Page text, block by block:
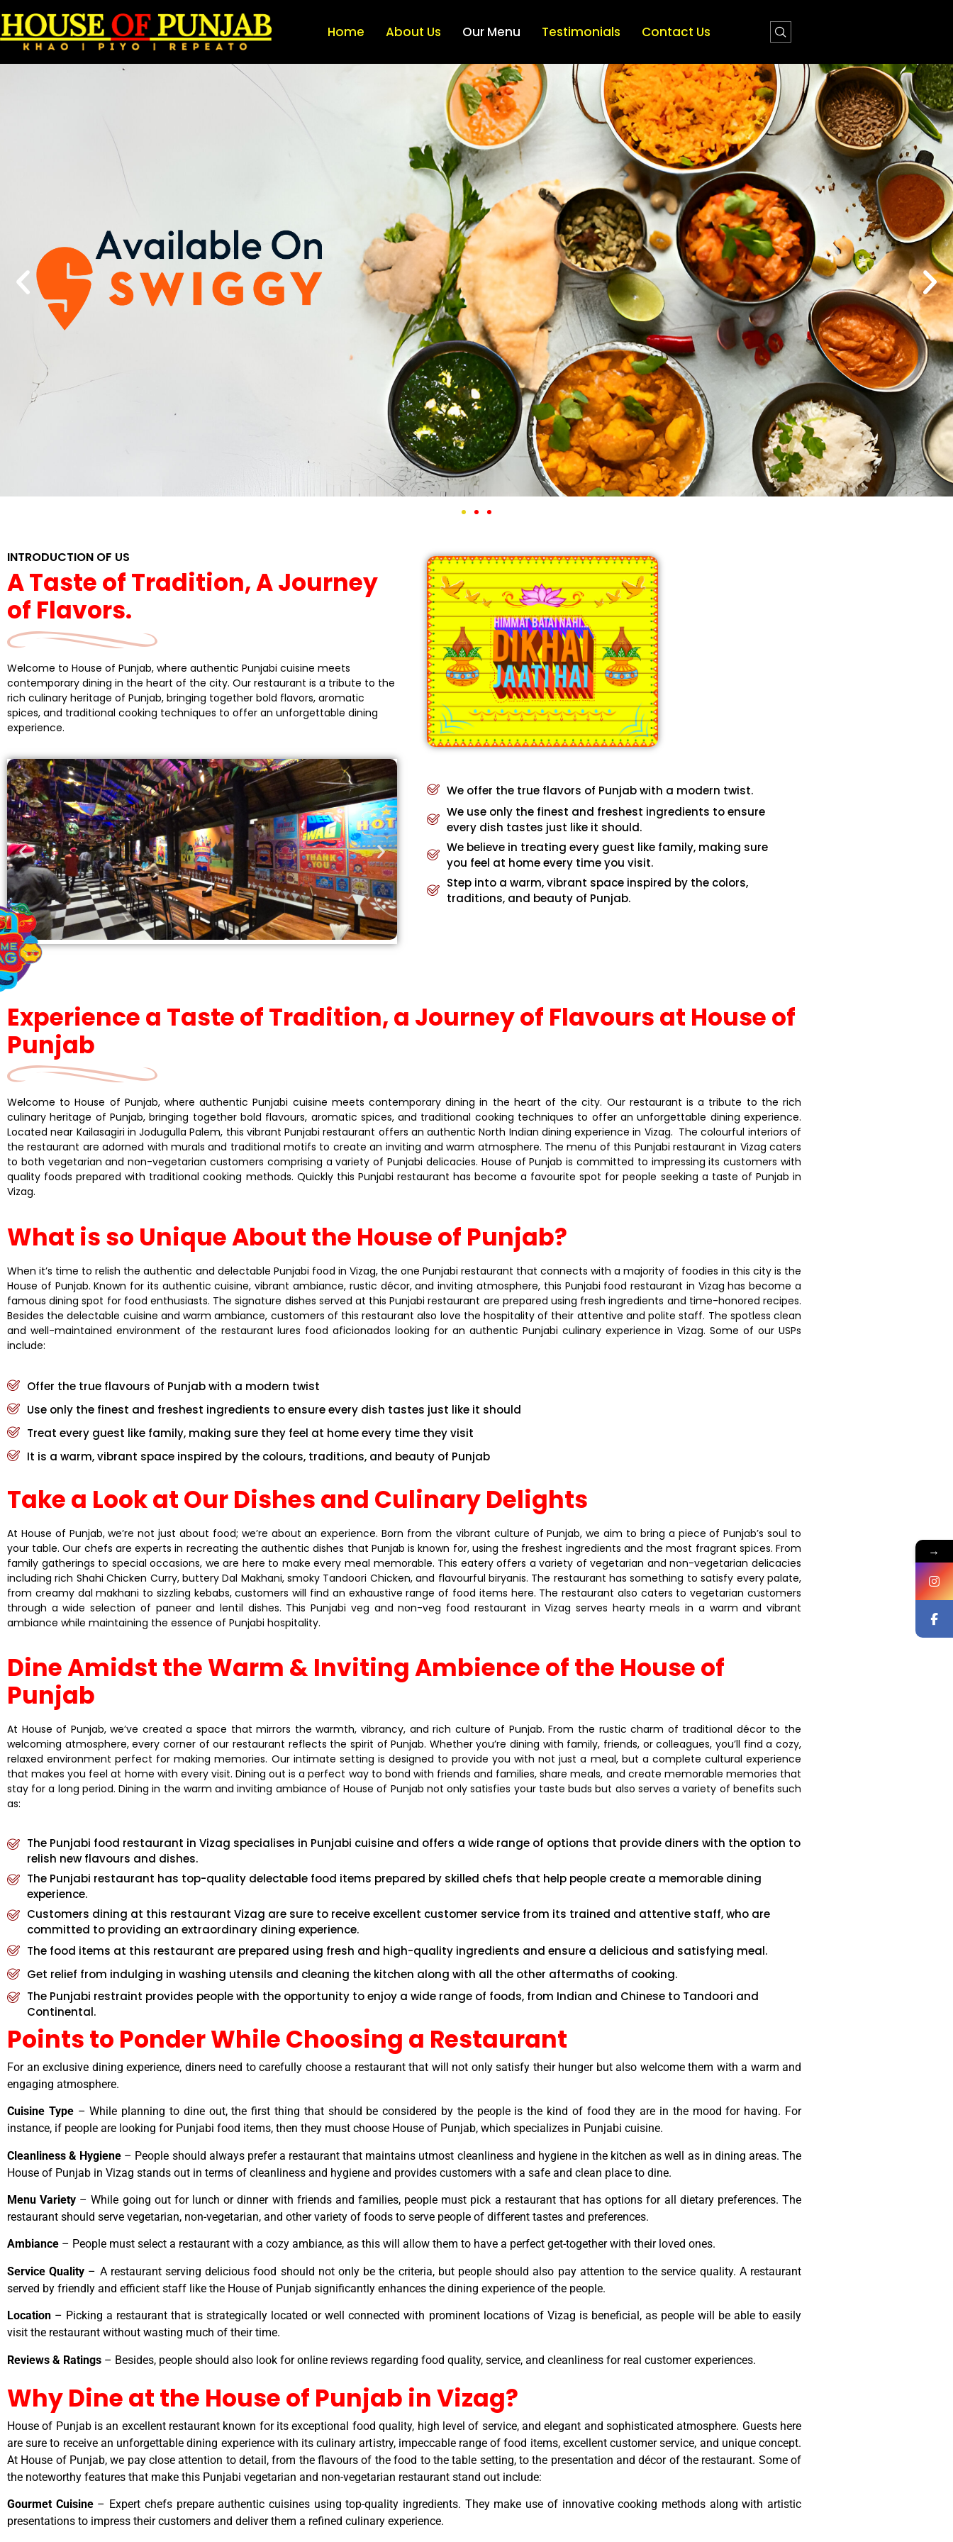
Home About Us Our Menu Testimonials Contact Us
INTRODUCTION OF US
A Taste of Tradition, A Journey
of Flavors.
Welcome to House of Punjab, where authentic Punjabi cuisine meets
contemporary dining in the heart of the city. Our restaurant is a tribute to the
rich culinary heritage of Punjab, bringing together bold flavors, aromatic
spices, and traditional cooking techniques to offer an unforgettable dining
experience.
We offer the true flavors of Punjab with a modern twist.
We use only the finest and freshest ingredients to ensure
every dish tastes just like it should.
We believe in treating every guest like family, making sure
you feel at home every time you visit.
Step into a warm, vibrant space inspired by the colors,
traditions, and beauty of Punjab.
Experience a Taste of Tradition, a Journey of Flavours at House of
Punjab
Welcome to House of Punjab, where authentic Punjabi cuisine meets contemporary dining in the heart of the city. Our restaurant is a tribute to the rich
culinary heritage of Punjab, bringing together bold flavours, aromatic spices, and traditional cooking techniques to offer an unforgettable dining experience.
Located near Kailasagiri in Jodugulla Palem, this vibrant Punjabi restaurant offers an authentic North Indian dining experience in Vizag. The colourful interiors of
the restaurant are adorned with murals and traditional motifs to create an inviting and warm atmosphere. The menu of this Punjabi restaurant in Vizag caters
to both vegetarian and non-vegetarian customers comprising a variety of Punjabi delicacies. House of Punjab is committed to impressing its customers with
quality foods prepared with traditional cooking methods. Quickly this Punjabi restaurant has become a favourite spot for people seeking a taste of Punjab in
Vizag.
What is so Unique About the House of Punjab?
When it’s time to relish the authentic and delectable Punjabi food in Vizag, the one Punjabi restaurant that connects with a majority of foodies in this city is the
House of Punjab. Known for its authentic cuisine, vibrant ambiance, rustic décor, and inviting atmosphere, this Punjabi food restaurant in Vizag has become a
famous dining spot for food enthusiasts. The signature dishes served at this Punjabi restaurant are prepared using fresh ingredients and time-honored recipes.
Besides the delectable cuisine and warm ambiance, customers of this restaurant also love the hospitality of their attentive and polite staff. The spotless clean
and well-maintained environment of the restaurant lures food aficionados looking for an authentic Punjabi culinary experience in Vizag. Some of our USPs
include:
Offer the true flavours of Punjab with a modern twist
Use only the finest and freshest ingredients to ensure every dish tastes just like it should
Treat every guest like family, making sure they feel at home every time they visit
It is a warm, vibrant space inspired by the colours, traditions, and beauty of Punjab
Take a Look at Our Dishes and Culinary Delights
At House of Punjab, we’re not just about food; we’re about an experience. Born from the vibrant culture of Punjab, we aim to bring a piece of Punjab’s soul to
your table. Our chefs are experts in recreating the authentic dishes that Punjab is known for, using the freshest ingredients and the most fragrant spices. From
family gatherings to special occasions, we are here to make every meal memorable. This eatery offers a variety of vegetarian and non-vegetarian delicacies
including rich Shahi Chicken Curry, buttery Dal Makhani, smoky Tandoori Chicken, and flavourful biryanis. The restaurant has something to satisfy every palate,
from creamy dal makhani to sizzling kebabs, customers will find an exhaustive range of food items here. The restaurant also caters to vegetarian customers
through a wide selection of paneer and lentil dishes. This Punjabi veg and non-veg food restaurant in Vizag serves hearty meals in a warm and vibrant
ambiance while maintaining the essence of Punjabi hospitality.
Dine Amidst the Warm & Inviting Ambience of the House of
Punjab
At House of Punjab, we’ve created a space that mirrors the warmth, vibrancy, and rich culture of Punjab. From the rustic charm of traditional décor to the
welcoming atmosphere, every corner of our restaurant reflects the spirit of Punjab. Whether you’re dining with family, friends, or colleagues, you’ll find a cozy,
relaxed environment perfect for making memories. Our intimate setting is designed to provide you with not just a meal, but a complete cultural experience
that makes you feel at home with every visit. Dining out is a perfect way to bond with friends and families, share meals, and create memorable memories that
stay for a long period. Dining in the warm and inviting ambiance of House of Punjab not only satisfies your taste buds but also serves a variety of benefits such
as:
The Punjabi food restaurant in Vizag specialises in Punjabi cuisine and offers a wide range of options that provide diners with the option to
relish new flavours and dishes.
The Punjabi restaurant has top-quality delectable food items prepared by skilled chefs that help people create a memorable dining
experience.
Customers dining at this restaurant Vizag are sure to receive excellent customer service from its trained and attentive staff, who are
committed to providing an extraordinary dining experience.
The food items at this restaurant are prepared using fresh and high-quality ingredients and ensure a delicious and satisfying meal.
Get relief from indulging in washing utensils and cleaning the kitchen along with all the other aftermaths of cooking.
The Punjabi restraint provides people with the opportunity to enjoy a wide range of foods, from Indian and Chinese to Tandoori and
Continental.
Points to Ponder While Choosing a Restaurant
For an exclusive dining experience, diners need to carefully choose a restaurant that will not only satisfy their hunger but also welcome them with a warm and
engaging atmosphere.
Cuisine Type– While planning to dine out, the first thing that should be considered by the people is the kind of food they are in the mood for having. For
instance, if people are looking for Punjabi food items, then they must choose House of Punjab, which specializes in Punjabi cuisine.
Cleanliness & Hygiene – People should always prefer a restaurant that maintains utmost cleanliness and hygiene in the kitchen as well as in dining areas. The
House of Punjab in Vizag stands out in terms of cleanliness and hygiene and provides customers with a safe and clean place to dine.
Menu Variety – While going out for lunch or dinner with friends and families, people must pick a restaurant that has options for all dietary preferences. The
restaurant should serve vegetarian, non-vegetarian, and other variety of foods to serve people of different tastes and preferences.
Ambiance – People must select a restaurant with a cozy ambiance, as this will allow them to have a perfect get-together with their loved ones.
Service Quality – A restaurant serving delicious food should not only be the criteria, but people should also pay attention to the service quality. A restaurant
served by friendly and efficient staff like the House of Punjab significantly enhances the dining experience of the people.
Location – Picking a restaurant that is strategically located or well connected with prominent locations of Vizag is beneficial, as people will be able to easily
visit the restaurant without wasting much of their time.
Reviews & Ratings – Besides, people should also look for online reviews regarding food quality, service, and cleanliness for real customer experiences.
Why Dine at the House of Punjab in Vizag?
House of Punjab is an excellent restaurant known for its exceptional food quality, high level of service, and elegant and sophisticated atmosphere. Guests here
are sure to receive an unforgettable dining experience with its culinary artistry, impeccable range of food items, excellent customer service, and unique concept.
At House of Punjab, we pay close attention to detail, from the flavours of the food to the table setting, to the presentation and décor of the restaurant. Some of
the noteworthy features that make this Punjabi vegetarian and non-vegetarian restaurant stand out include:
Gourmet Cuisine– Expert chefs prepare authentic cuisines using top-quality ingredients. They make use of innovative cooking methods along with artistic
presentations to impress their customers and deliver them a refined culinary experience.
→